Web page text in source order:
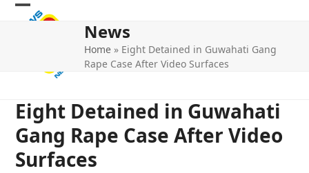
Skip
Open
Close
News
Home » Eight Detained in Guwahati Gang
Rape Case After Video Surfaces
Eight Detained in Guwahati
Gang Rape Case After Video
Surfaces